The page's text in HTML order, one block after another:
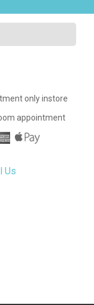
only instore
appointment
Us